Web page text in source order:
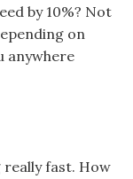
by 10%? Not
on
anywhere
fast. How